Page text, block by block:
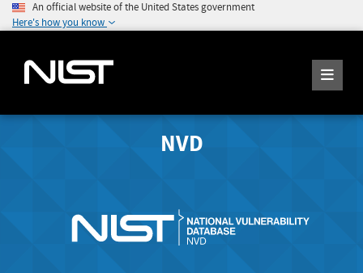
An official website of the United States government
Here's how you know
NVD